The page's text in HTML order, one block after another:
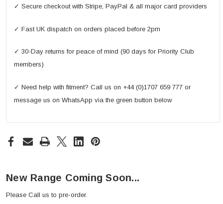
✓ Secure checkout with Stripe, PayPal & all major card providers
✓ Fast UK dispatch on orders placed before 2pm
✓ 30-Day returns for peace of mind (90 days for Priority Club
members)
✓ Need help with fitment? Call us on +44 (0)1707 659 777 or
message us on WhatsApp via the green button below
New Range Coming Soon...
Please Call us to pre-order.